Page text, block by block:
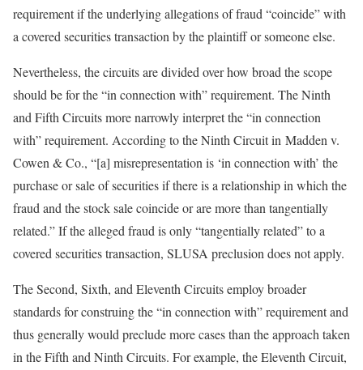
requirement if the underlying allegations of fraud “coincide” with
a covered securities transaction by the plaintiff or someone else.
Nevertheless, the circuits are divided over how broad the scope
should be for the “in connection with” requirement. The Ninth
and Fifth Circuits more narrowly interpret the “in connection
with” requirement. According to the Ninth Circuit in Madden v.
Cowen & Co., “[a] misrepresentation is ‘in connection with’ the
purchase or sale of securities if there is a relationship in which the
fraud and the stock sale coincide or are more than tangentially
related.” If the alleged fraud is only “tangentially related” to a
covered securities transaction, SLUSA preclusion does not apply.
The Second, Sixth, and Eleventh Circuits employ broader
standards for construing the “in connection with” requirement and
thus generally would preclude more cases than the approach taken
in the Fifth and Ninth Circuits. For example, the Eleventh Circuit,